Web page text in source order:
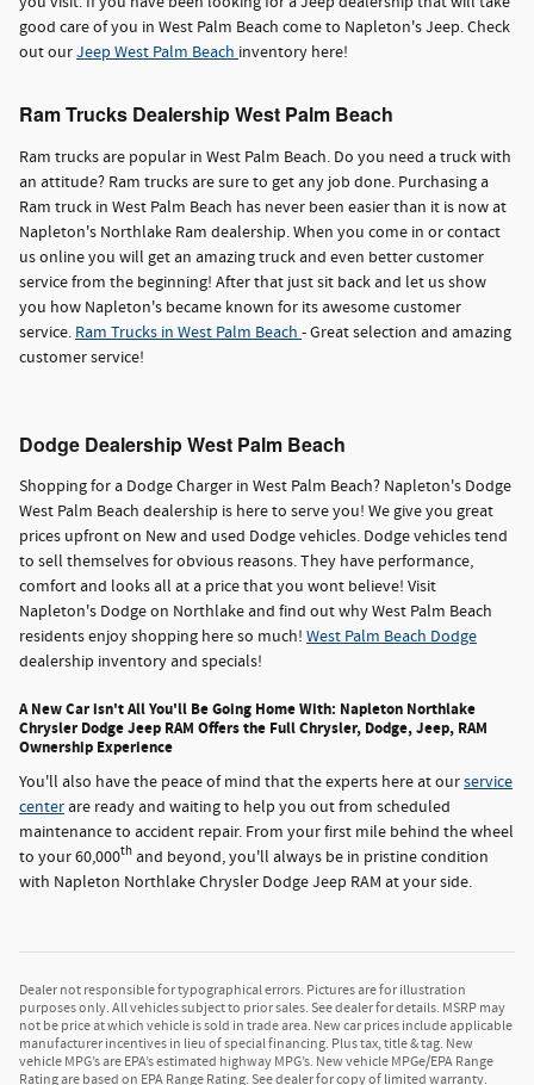
good care of you in West Palm Beach come to Napleton's Jeep. Check
out ourJeep West Palm Beach inventory here!
Ram Trucks Dealership West Palm Beach
Ram trucks are popular in West Palm Beach. Do you need a truck with
an attitude? Ram trucks are sure to get any job done. Purchasing a
Ram truck in West Palm Beach has never been easier than it is now at
Napleton's Northlake Ram dealership. When you come in or contact
us online you will get an amazing truck and even better customer
service from the beginning! After that just sit back and let us show
you how Napleton's became known for its awesome customer
service. Ram Trucks in West Palm Beach - Great selection and amazing
customer service!
Dodge Dealership West Palm Beach
Shopping for a Dodge Charger in West Palm Beach? Napleton's Dodge
West Palm Beach dealership is here to serve you! We give you great
prices upfront on New and used Dodge vehicles. Dodge vehicles tend
to sell themselves for obvious reasons. They have performance,
comfort and looks all at a price that you wont believe! Visit
Napleton's Dodge on Northlake and find out why West Palm Beach
residents enjoy shopping here so much! West Palm Beach Dodge
dealership inventory and specials!
A New Car isn't All You'll Be Going Home With: Napleton Northlake
Chrysler Dodge Jeep RAM Offers the Full Chrysler, Dodge, Jeep, RAM
Ownership Experience
You'll also have the peace of mind that the experts here at ourservice
centerare ready and waiting to help you out from scheduled
maintenance to accident repair. From your first mile behind the wheel
to your 60,000th and beyond, you'll always be in pristine condition
with Napleton Northlake Chrysler Dodge Jeep RAM at your side.
Dealer not responsible for typographical errors. Pictures are for illustration
purposes only. All vehicles subject to prior sales. See dealer for details. MSRP may
not be price at which vehicle is sold in trade area. New car prices include applicable
manufacturer incentives in lieu of special financing. Plus tax, title & tag. New
vehicle MPG’s are EPA’s estimated highway MPG’s. New vehicle MPGe/EPA Range
Rating are based on EPA Range Rating. See dealer for copy of limited warranty.